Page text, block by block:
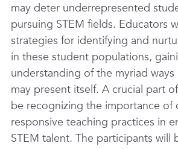
may deter underrepresented
pursuing STEM fields. Educators
strategies for identifying and
in these student populations,
understanding of the myriad
may present itself. A crucial part
be recognizing the importance of
responsive teaching practices in
STEM talent. The participants